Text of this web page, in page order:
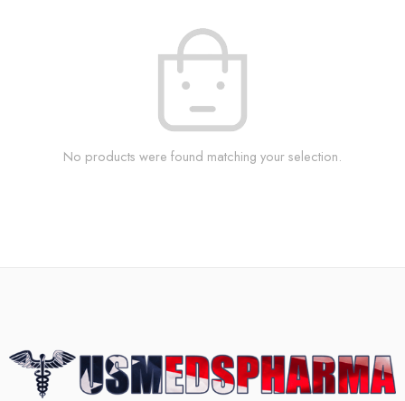
No products were found matching your selection.